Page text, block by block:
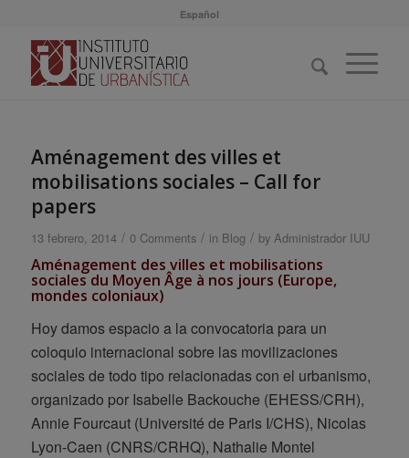
Español
Aménagement des villes et
mobilisations sociales – Call for
papers
13 febrero, 2014 / 0 Comments / in Blog / by Administrador IUU
Aménagement des villes et mobilisations
sociales du Moyen Âge à nos jours (Europe,
mondes coloniaux)
Hoy damos espacio a la convocatoria para un
coloquio internacional sobre las movilizaciones
sociales de todo tipo relacionadas con el urbanismo,
organizado por Isabelle Backouche (EHESS/CRH),
Annie Fourcaut (Université de Paris I/CHS), Nicolas
Lyon-Caen (CNRS/CRHQ), Nathalie Montel